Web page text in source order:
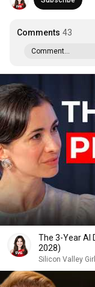
Comments 43
Comment...
The 3-Year AI
2028)
Silicon Valley